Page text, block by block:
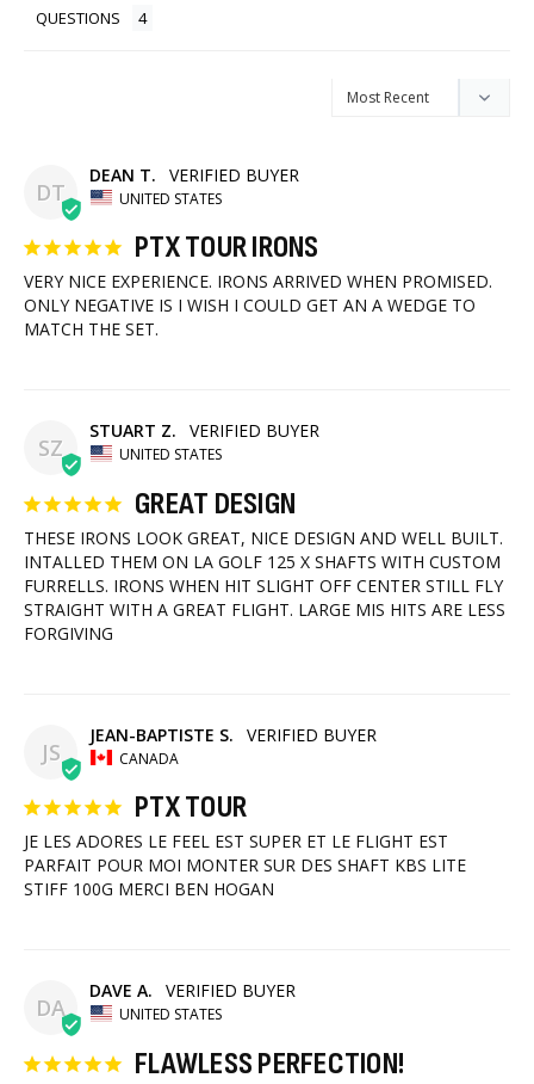
QUESTIONS
DT
DEAN T.
UNITED STATES
PTX TOUR IRONS
VERY NICE EXPERIENCE. IRONS ARRIVED WHEN PROMISED.
ONLY NEGATIVE IS I WISH I COULD GET AN A WEDGE TO
MATCH THE SET.
SZ
STUART Z.
UNITED STATES
GREAT DESIGN
THESE IRONS LOOK GREAT, NICE DESIGN AND WELL BUILT.
INTALLED THEM ON LA GOLF 125 X SHAFTS WITH CUSTOM
FURRELLS. IRONS WHEN HIT SLIGHT OFF CENTER STILL FLY
STRAIGHT WITH A GREAT FLIGHT. LARGE MIS HITS ARE LESS
FORGIVING
JS
JEAN-BAPTISTE S.
CANADA
PTX TOUR
JE LES ADORES LE FEEL EST SUPER ET LE FLIGHT EST
PARFAIT POUR MOI MONTER SUR DES SHAFT KBS LITE
STIFF 100G MERCI BEN HOGAN
DA
DAVE A.
UNITED STATES
FLAWLESS PERFECTION!